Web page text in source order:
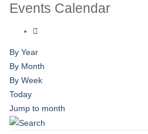
Events Calendar
By Year
By Month
By Week
Today
Jump to month